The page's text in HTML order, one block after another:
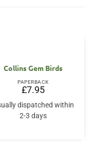
Collins Gem Birds
PAPERBACK
£7.95
dispatched within
2-3 days